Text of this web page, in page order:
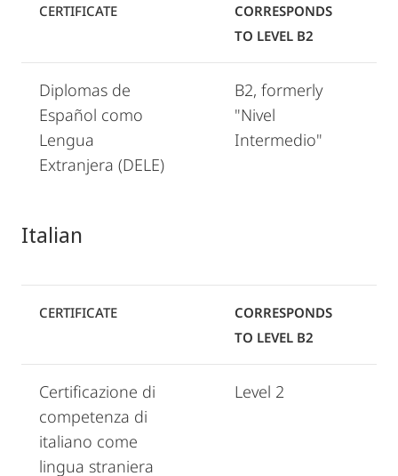
CERTIFICATE
CORRESPONDS
TO LEVEL B2
Diplomas de
Español como
Lengua
Extranjera (DELE)
B2, formerly
"Nivel
Intermedio"
Italian
CERTIFICATE
CORRESPONDS
TO LEVEL B2
Certificazione di
competenza di
italiano come
lingua straniera
Level 2